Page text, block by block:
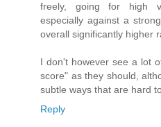
freely, going for high
especially against a
overall significantly higher
I don't however see a lot
score" as they should,
subtle ways that are hard
Reply